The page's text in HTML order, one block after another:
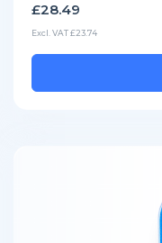
£28.49
Excl. VAT £23.74